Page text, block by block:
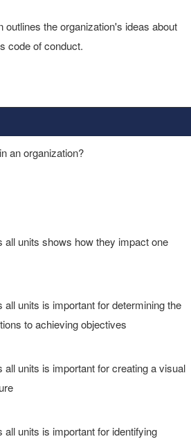
the organization's ideas about
code of conduct.
an organization?
all units shows how they impact one
units is important for determining the
to achieving objectives
units is important for creating a visual
units is important for identifying